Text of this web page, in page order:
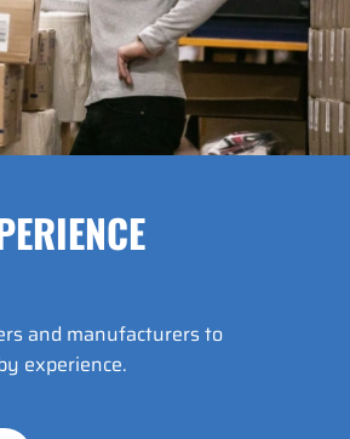
and manufacturers to
experience.